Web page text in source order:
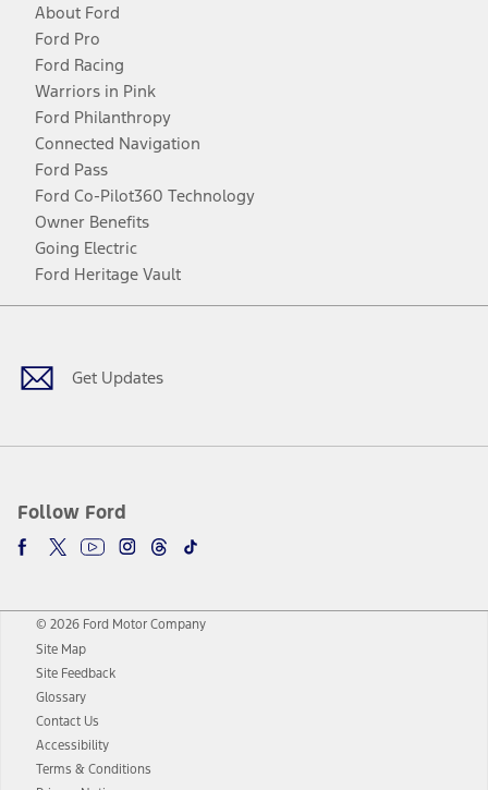
About Ford
Ford Pro
Ford Racing
Warriors in Pink
Ford Philanthropy
Connected Navigation
Ford Pass
Ford Co-Pilot360 Technology
Owner Benefits
Going Electric
Ford Heritage Vault
Get Updates
Follow Ford
Facebook
TwitterYoutubeInstagram
Threads
TikTok
© 2026 Ford Motor Company
Site Map
Site Feedback
Glossary
Contact Us
Accessibility
Terms & Conditions